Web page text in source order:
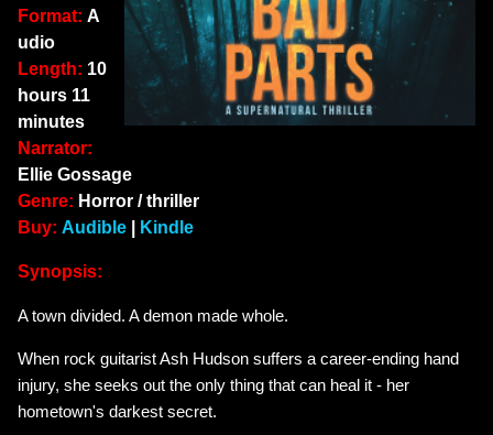
Format: A
udio
Length: 10
hours 11
minutes
Narrator:
Ellie Gossage
Genre: Horror / thriller
Buy: Audible Kindle
Synopsis:
A town divided. A demon made whole.
When rock guitarist Ash Hudson suffers a career-ending hand
injury, she seeks out the only thing that can heal it - her
hometown's darkest secret.